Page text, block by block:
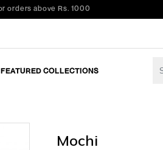
FEATURED COLLECTIONS
Mochi